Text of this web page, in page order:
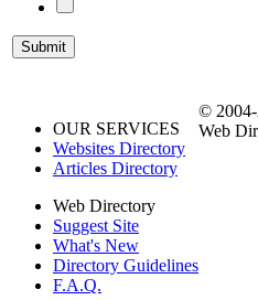
OUR SERVICES
Websites Directory
Articles Directory
Web Directory
Suggest Site
What's New
Directory Guidelines
F.A.Q.
© 2004-
Web